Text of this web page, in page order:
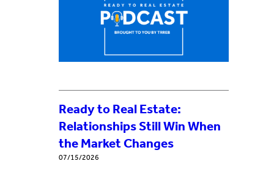
Ready to Real Estate:
Relationships Still Win When
the Market Changes
07/15/2026